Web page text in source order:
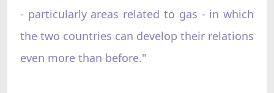
- particularly areas related to gas - in which
the two countries can develop their relations
even more than before."